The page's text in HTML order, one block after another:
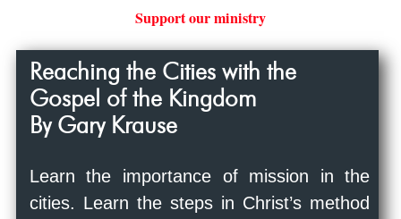
Reaching the Cities with the
Gospel of the Kingdom
By Gary Krause
Learn the importance of mission in the
cities. Learn the steps in Christ’s method
Support our ministry